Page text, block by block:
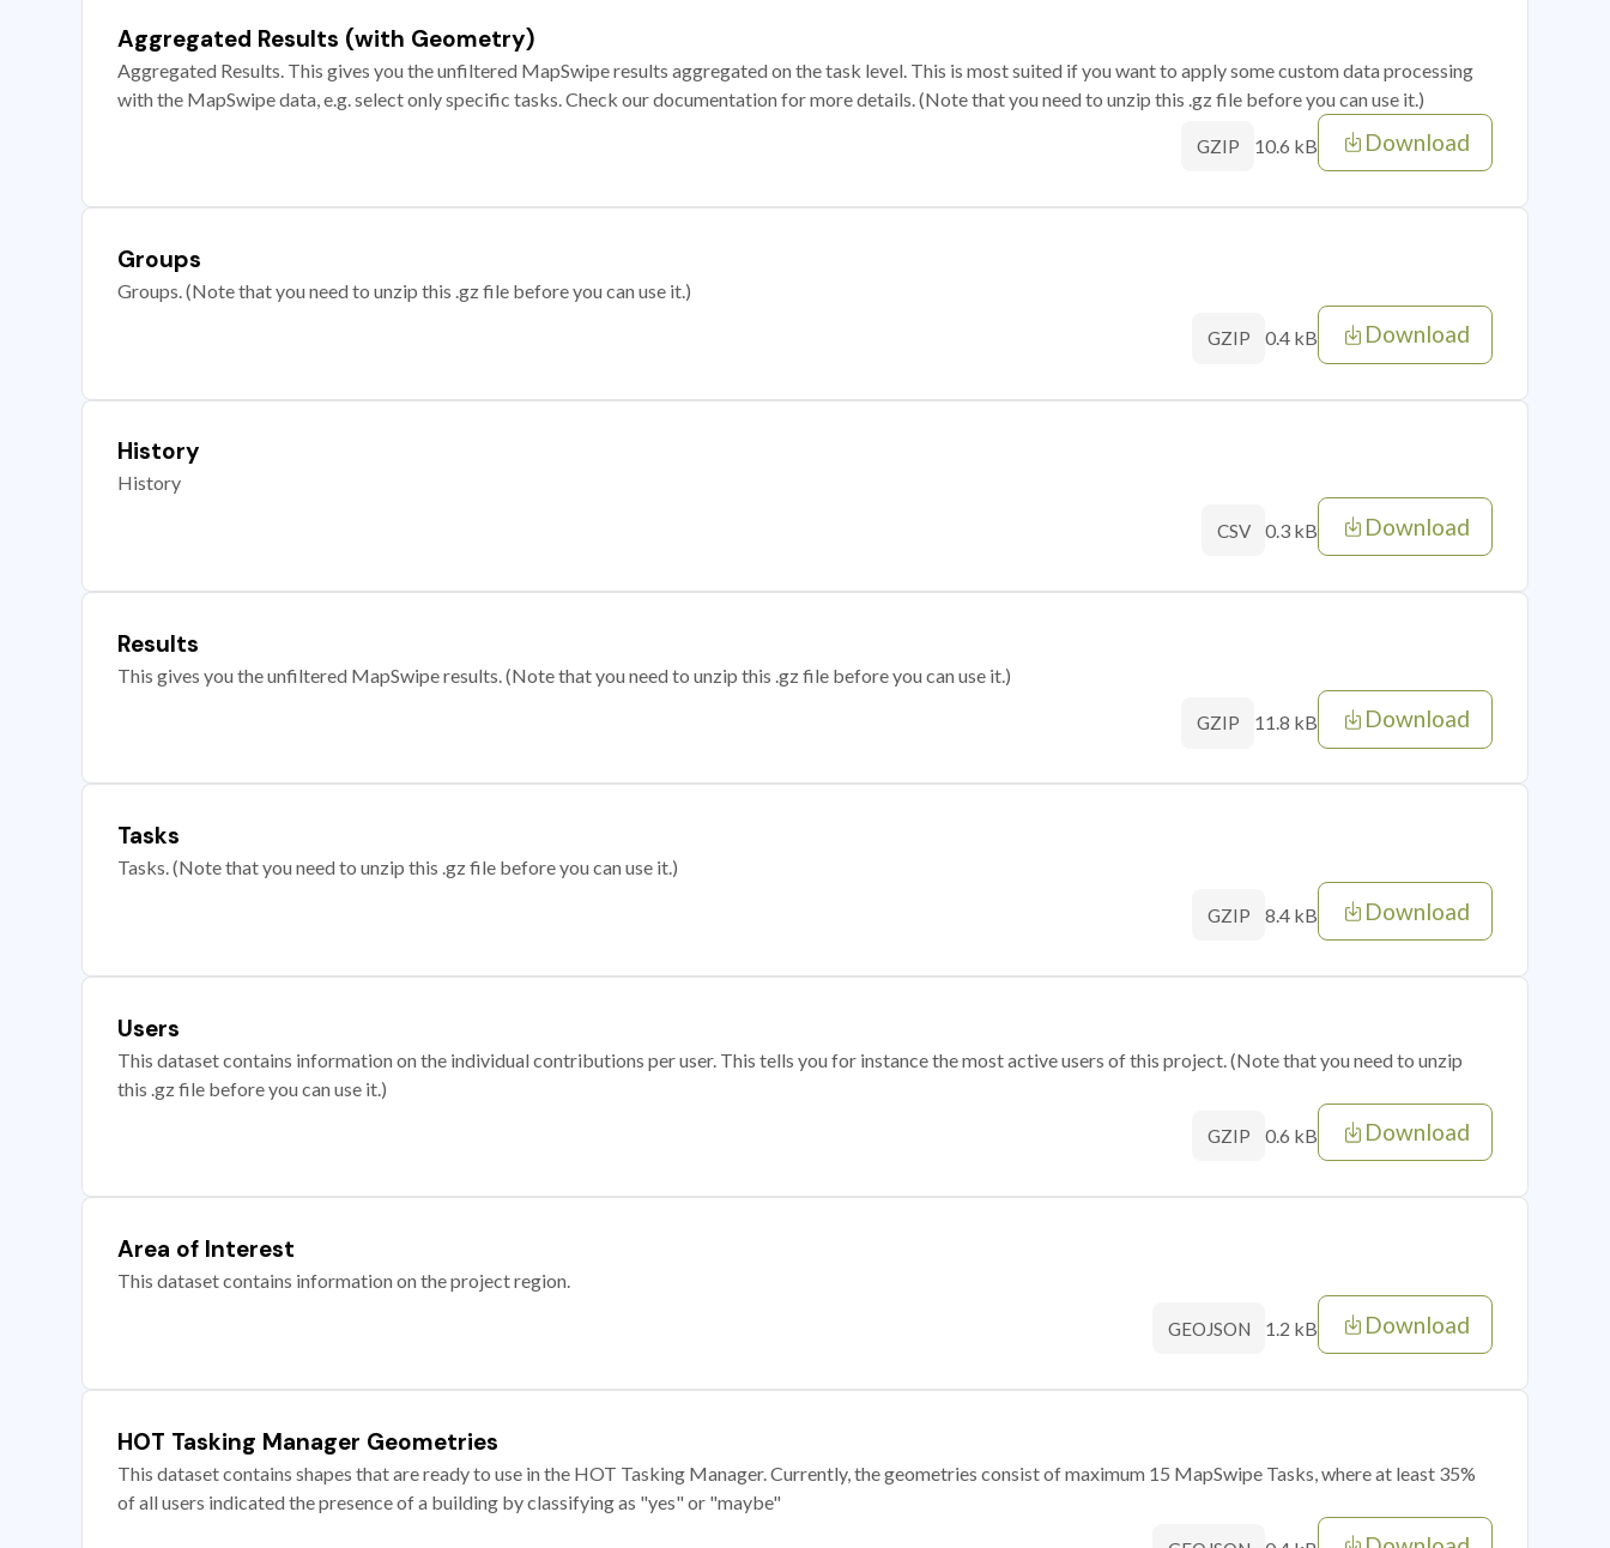
Aggregated Results (with Geometry)
Aggregated Results. This gives you the unfiltered MapSwipe results aggregated on the task level. This is most suited if you want to apply some custom data processing
with the MapSwipe data, e.g. select only specific tasks. Check our documentation for more details. (Note that you need to unzip this .gz file before you can use it.)
GZIP 10.6 kB Download
Groups
Groups. (Note that you need to unzip this .gz file before you can use it.)
GZIP 0.4 kB Download
History
History
CSV 0.3 kB Download
Results
This gives you the unfiltered MapSwipe results. (Note that you need to unzip this .gz file before you can use it.)
GZIP 11.8 kB Download
Tasks
Tasks. (Note that you need to unzip this .gz file before you can use it.)
GZIP 8.4 kB Download
Users
This dataset contains information on the individual contributions per user. This tells you for instance the most active users of this project. (Note that you need to unzip
this .gz file before you can use it.)
GZIP 0.6 kB Download
Area of Interest
This dataset contains information on the project region.
GEOJSON 1.2 kB Download
HOT Tasking Manager Geometries
This dataset contains shapes that are ready to use in the HOT Tasking Manager. Currently, the geometries consist of maximum 15 MapSwipe Tasks, where at least 35%
of all users indicated the presence of a building by classifying as "yes" or "maybe"